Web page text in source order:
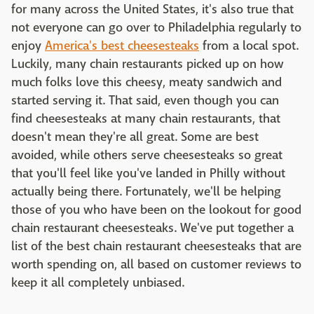
for many across the United States, it's also true that
not everyone can go over to Philadelphia regularly to
enjoy America's best cheesesteaks from a local spot.
Luckily, many chain restaurants picked up on how
much folks love this cheesy, meaty sandwich and
started serving it. That said, even though you can
find cheesesteaks at many chain restaurants, that
doesn't mean they're all great. Some are best
avoided, while others serve cheesesteaks so great
that you'll feel like you've landed in Philly without
actually being there. Fortunately, we'll be helping
those of you who have been on the lookout for good
chain restaurant cheesesteaks. We've put together a
list of the best chain restaurant cheesesteaks that are
worth spending on, all based on customer reviews to
keep it all completely unbiased.